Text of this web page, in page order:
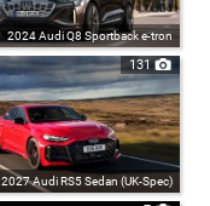
2024 Audi Q8 Sportback e-tron
131
2027 Audi RS5 Sedan (UK-Spec)